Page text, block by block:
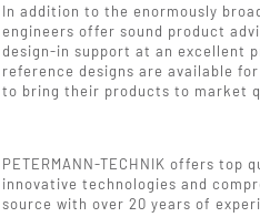
In addition to the enormously
engineers offer sound product
design-in support at an excellent
reference designs are available
to bring their products to market
PETERMANN-TECHNIK offers top
innovative technologies and
source with over 20 years of